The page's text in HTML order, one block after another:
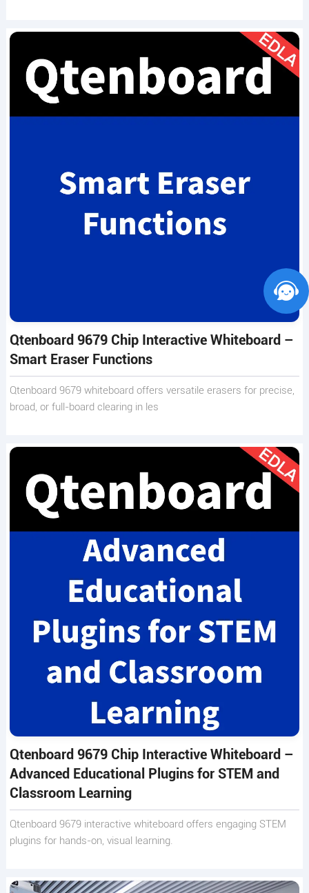
Qtenboard 9679 Chip Interactive Whiteboard –
Smart Eraser Functions
Qtenboard 9679 whiteboard offers versatile erasers for precise,
broad, or full-board clearing in les
Qtenboard 9679 Chip Interactive Whiteboard –
Advanced Educational Plugins for STEM and
Classroom Learning
Qtenboard 9679 interactive whiteboard offers engaging STEM
plugins for hands-on, visual learning.